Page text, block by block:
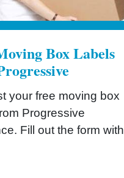
Box Labels
your free moving box
Progressive
Fill out the form with